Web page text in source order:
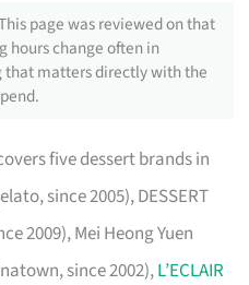
page was reviewed on that
hours change often in
matters directly with the
five dessert brands in
since 2005), DESSERT
2009), Mei Heong Yuen
since 2002),L’ECLAIR